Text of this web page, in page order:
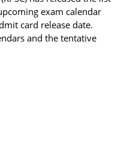
exam calendar
card release date.
and the tentative